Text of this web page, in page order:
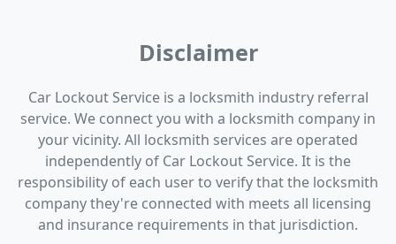
Disclaimer
Car Lockout Service is a locksmith industry referral
service. We connect you with a locksmith company in
your vicinity. All locksmith services are operated
independently of Car Lockout Service. It is the
responsibility of each user to verify that the locksmith
company they're connected with meets all licensing
and insurance requirements in that jurisdiction.